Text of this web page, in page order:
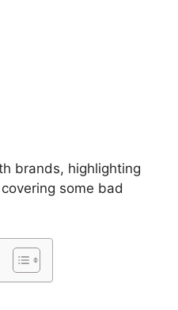
brands, highlighting
some bad